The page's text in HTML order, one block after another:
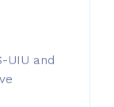
UIU and